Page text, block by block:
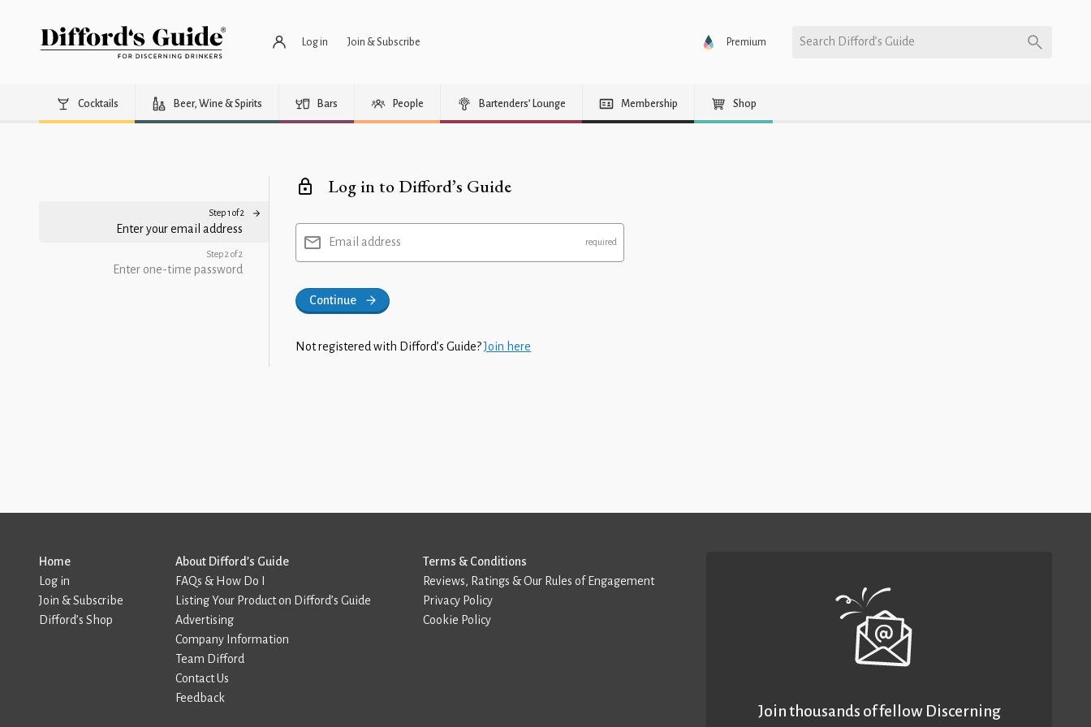
Log in Join & Subscribe Premium Search Difford’s Guide
Cocktails Beer, Wine & Spirits Bars People Bartenders’ Lounge Membership Shop
Step 1 of 2
Enter your email address
Step 2 of 2
Enter one-time password
Log in to Difford’s Guide
Email address
Continue
Not registered with Difford’s Guide?Join here
Home
Log in
Join & Subscribe
Difford’s Shop
About Difford’s Guide
FAQs & How Do I
Listing Your Product on Difford’s Guide
Advertising
Company Information
Team Difford
Contact Us
Feedback
Terms & Conditions
Reviews, Ratings & Our Rules of Engagement
Privacy Policy
Cookie Policy
Join thousands of fellow Discerning